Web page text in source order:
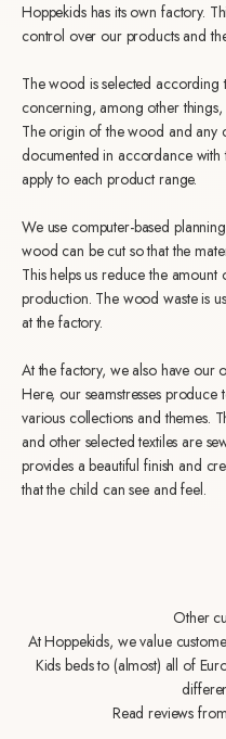
Hoppekids has its own factory.
control over our products and
The wood is selected according
concerning, among other things,
The origin of the wood and any
documented in accordance with
apply to each product range.
We use computer-based
wood can be cut so that the
This helps us reduce the
production. The wood waste is
at the factory.
At the factory, we also have our
Here, our seamstresses produce
various collections and themes.
and other selected textiles are
provides a beautiful finish and
that the child can see and feel.
Other
At Hoppekids, we value
Kids beds to (almost) all of
Read reviews